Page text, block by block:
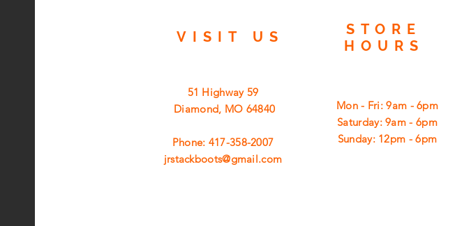
VISIT US
STORE
HOURS
51 Highway 59
Diamond, MO 64840
Phone: 417-358-2007
jrstackboots@gmail.com
Mon - Fri: 9am - 6pm
​​Saturday: 9am - 6pm
​Sunday: 12pm - 6pm